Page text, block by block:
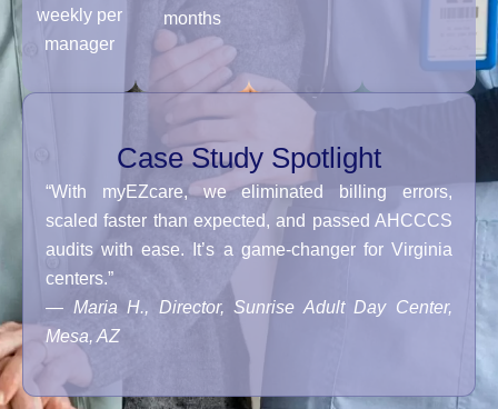
weekly per
manager
months
Case Study Spotlight
“With myEZcare, we eliminated billing errors,
scaled faster than expected, and passed AHCCCS
audits with ease. It’s a game-changer for Virginia
centers.”
— Maria H., Director, Sunrise Adult Day Center,
Mesa, AZ